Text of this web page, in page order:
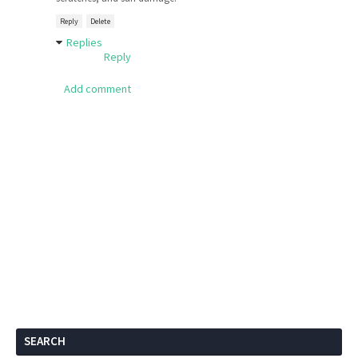
Reply Delete
Replies
Reply
Add comment
SEARCH